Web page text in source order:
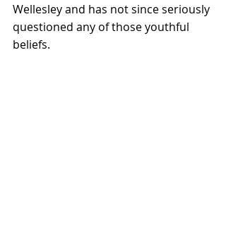
Wellesley and has not since seriously
questioned any of those youthful
beliefs.